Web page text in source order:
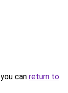
can return to